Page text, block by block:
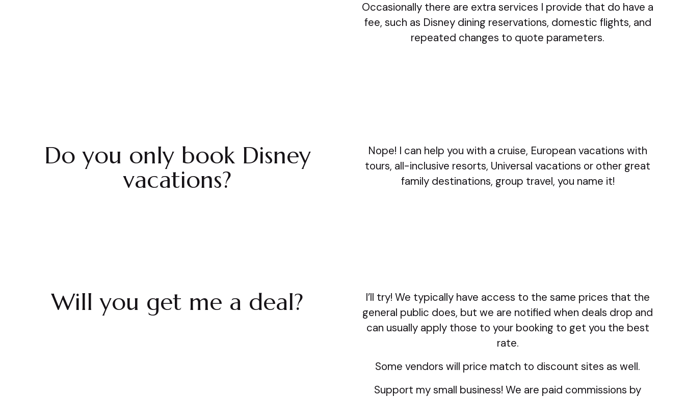
Occasionally there are extra services I provide that do have a
fee, such as Disney dining reservations, domestic flights, and
repeated changes to quote parameters.
Do you only book Disney
vacations?
Nope! I can help you with a cruise, European vacations with
tours, all-inclusive resorts, Universal vacations or other great
family destinations, group travel, you name it!
Will you get me a deal?
I’ll try! We typically have access to the same prices that the
general public does, but we are notified when deals drop and
can usually apply those to your booking to get you the best
rate.
Some vendors will price match to discount sites as well.
Support my small business! We are paid commissions by